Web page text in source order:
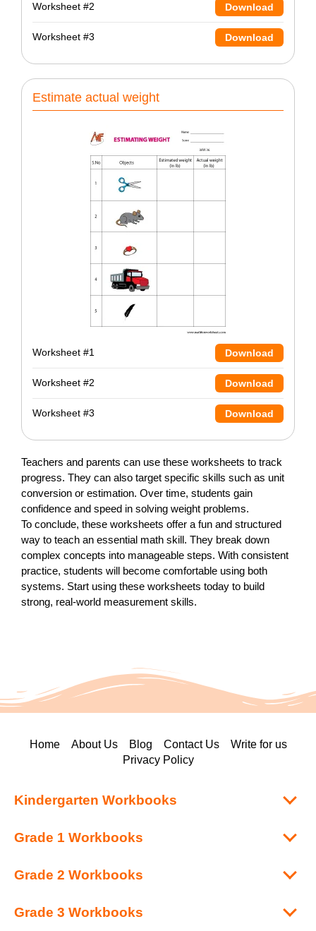
Worksheet #2 Download
Worksheet #3 Download
Estimate actual weight
Worksheet #1 Download
Worksheet #2 Download
Worksheet #3 Download
Teachers and parents can use these worksheets to track
progress. They can also target specific skills such as unit
conversion or estimation. Over time, students gain
confidence and speed in solving weight problems.
To conclude, these worksheets offer a fun and structured
way to teach an essential math skill. They break down
complex concepts into manageable steps. With consistent
practice, students will become comfortable using both
systems. Start using these worksheets today to build
strong, real-world measurement skills.
Home About Us Blog Contact Us
Write for us
Privacy Policy
Kindergarten Workbooks
Grade 1 Workbooks
Grade 2 Workbooks
Grade 3 Workbooks